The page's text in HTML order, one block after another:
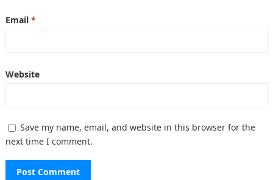
Email *
Website
Save my name, email, and website in this browser for the
next time I comment.